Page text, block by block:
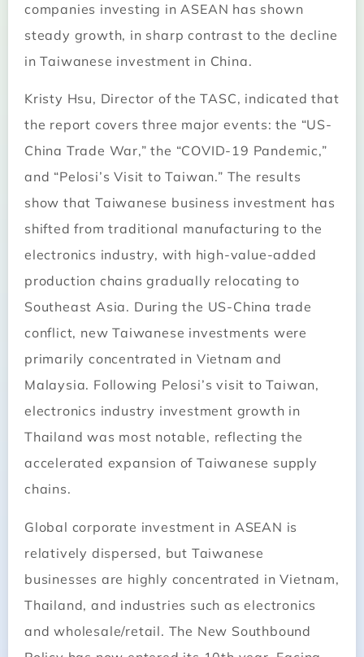
companies investing in ASEAN has shown
steady growth, in sharp contrast to the decline
in Taiwanese investment in China.
Kristy Hsu, Director of the TASC, indicated that
the report covers three major events: the “US-
China Trade War,” the “COVID-19 Pandemic,”
and “Pelosi’s Visit to Taiwan.” The results
show that Taiwanese business investment has
shifted from traditional manufacturing to the
electronics industry, with high-value-added
production chains gradually relocating to
Southeast Asia. During the US-China trade
conflict, new Taiwanese investments were
primarily concentrated in Vietnam and
Malaysia. Following Pelosi’s visit to Taiwan,
electronics industry investment growth in
Thailand was most notable, reflecting the
accelerated expansion of Taiwanese supply
chains.
Global corporate investment in ASEAN is
relatively dispersed, but Taiwanese
businesses are highly concentrated in Vietnam,
Thailand, and industries such as electronics
and wholesale/retail. The New Southbound